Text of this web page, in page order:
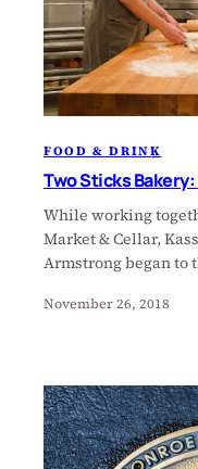
FOOD & DRINK
Two Sticks
While working
Market & Cellar,
Armstrong began
November 26, 2018